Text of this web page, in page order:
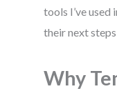
tools I’ve
their next
Why